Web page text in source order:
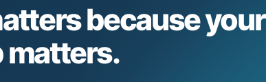
because your
matters.